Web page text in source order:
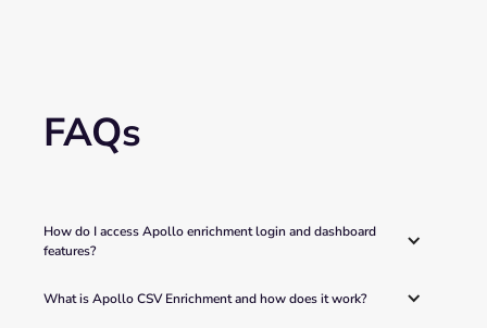
FAQs
How do I access Apollo enrichment login and dashboard
features?
What is Apollo CSV Enrichment and how does it work?